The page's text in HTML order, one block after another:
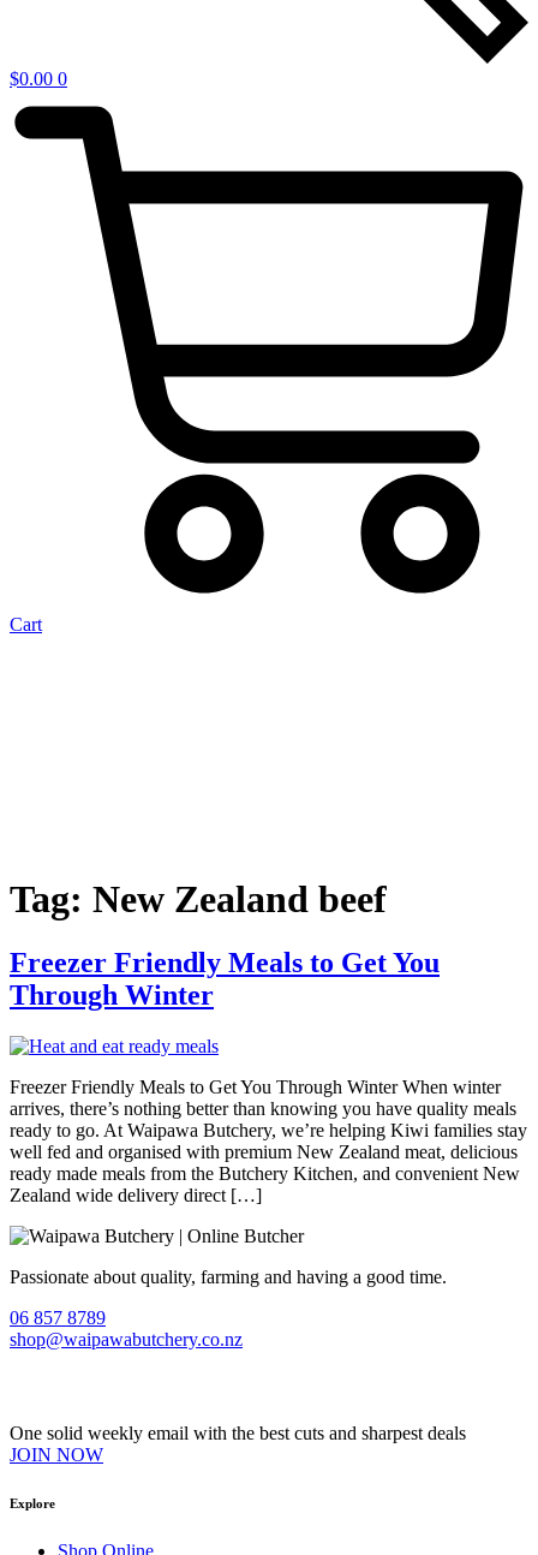
$0.00 0
Cart
Tag: New Zealand beef
Freezer Friendly Meals to Get You
Through Winter
Freezer Friendly Meals to Get You Through Winter When winter
arrives, there’s nothing better than knowing you have quality meals
ready to go. At Waipawa Butchery, we’re helping Kiwi families stay
well fed and organised with premium New Zealand meat, delicious
ready made meals from the Butchery Kitchen, and convenient New
Zealand wide delivery direct […]
Passionate about quality, farming and having a good time.
06 857 8789
shop@waipawabutchery.co.nz
One solid weekly email with the best cuts and sharpest deals
JOIN NOW
Explore
Shop Online